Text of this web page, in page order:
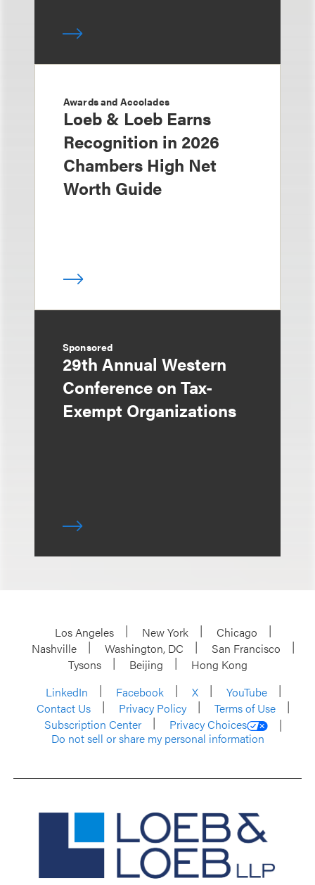
Awards and Accolades
Loeb & Loeb Earns
Recognition in 2026
Chambers High Net
Worth Guide
Sponsored
29th Annual Western
Conference on Tax-
Exempt Organizations
Los Angeles New York
Chicago
Nashville
Washington, DC
San Francisco
Tysons
Beijing
Hong Kong
LinkedIn
Facebook X
YouTube
Contact Us
Privacy Policy
Terms of Use
Subscription Center
Privacy Choices
Do not sell or share my personal information